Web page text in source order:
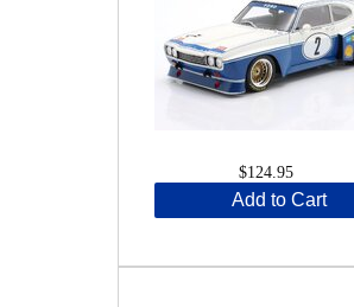
$124.95
Add to Cart